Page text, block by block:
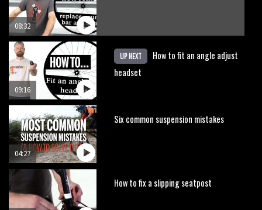
08:32
09:16
UP NEXT
How to fit an angle adjust
headset
04:27
Six common suspension mistakes
How to fix a slipping seatpost